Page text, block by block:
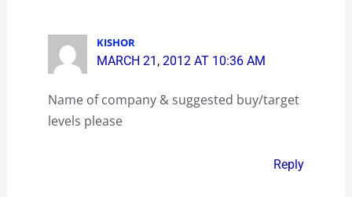
KISHOR
MARCH 21, 2012 AT 10:36 AM
Name of company & suggested buy/target
levels please
Reply